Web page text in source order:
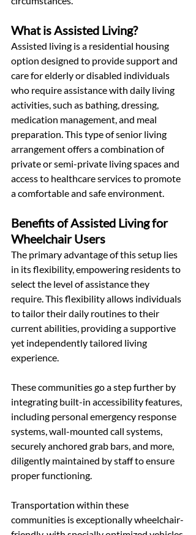
What is Assisted Living?
Assisted living is a residential housing
option designed to provide support and
care for elderly or disabled individuals
who require assistance with daily living
activities, such as bathing, dressing,
medication management, and meal
preparation. This type of senior living
arrangement offers a combination of
private or semi-private living spaces and
access to healthcare services to promote
a comfortable and safe environment.
Benefits of Assisted Living for
Wheelchair Users
The primary advantage of this setup lies
in its flexibility, empowering residents to
select the level of assistance they
require. This flexibility allows individuals
to tailor their daily routines to their
current abilities, providing a supportive
yet independently tailored living
experience.
These communities go a step further by
integrating built-in accessibility features,
including personal emergency response
systems, wall-mounted call systems,
securely anchored grab bars, and more,
diligently maintained by staff to ensure
proper functioning.
Transportation within these
communities is exceptionally wheelchair-